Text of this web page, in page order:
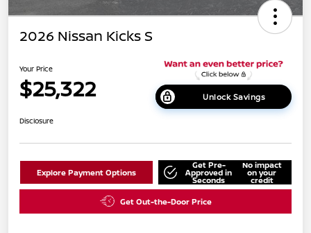
2026 Nissan Kicks S
Your Price
$25,322 Unlock Savings
Disclosure
Explore Payment Options
Get Pre-
Approved in
Seconds
No impact
on your
credit
Get Out-the-Door Price